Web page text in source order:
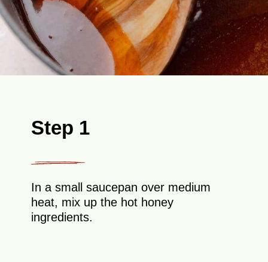
Step 1
In a small saucepan over medium
heat, mix up the hot honey
ingredients.